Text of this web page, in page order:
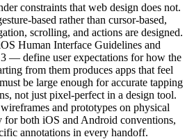
constraints that web design does not.
based rather than cursor-based,
scrolling, and actions are designed.
Human Interface Guidelines and
— define user expectations for how the
from them produces apps that feel
be large enough for accurate tapping
not just pixel-perfect in a design tool.
and prototypes on physical
for both iOS and Android conventions,
annotations in every handoff.